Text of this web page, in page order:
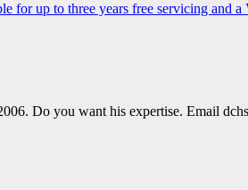
up to three years free servicing and a
Do you want his expertise. Email